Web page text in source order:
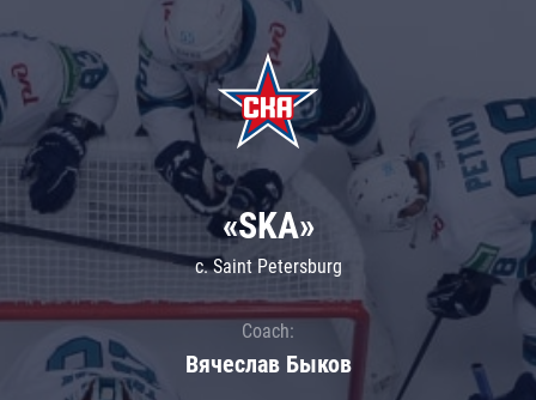
«SKA»
c. Saint Petersburg
Coach:
Вячеслав Быков